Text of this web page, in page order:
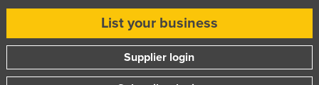
List your business
Supplier login